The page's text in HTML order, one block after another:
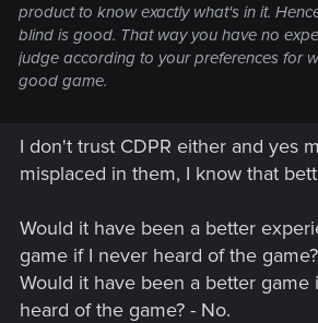
product to know exactly what's in it.
blind is good. That way you have no
judge according to your preferences for
good game.
I don't trust CDPR either and yes
misplaced in them, I know that
Would it have been a better
game if I never heard of the game?
Would it have been a better game
heard of the game? - No.